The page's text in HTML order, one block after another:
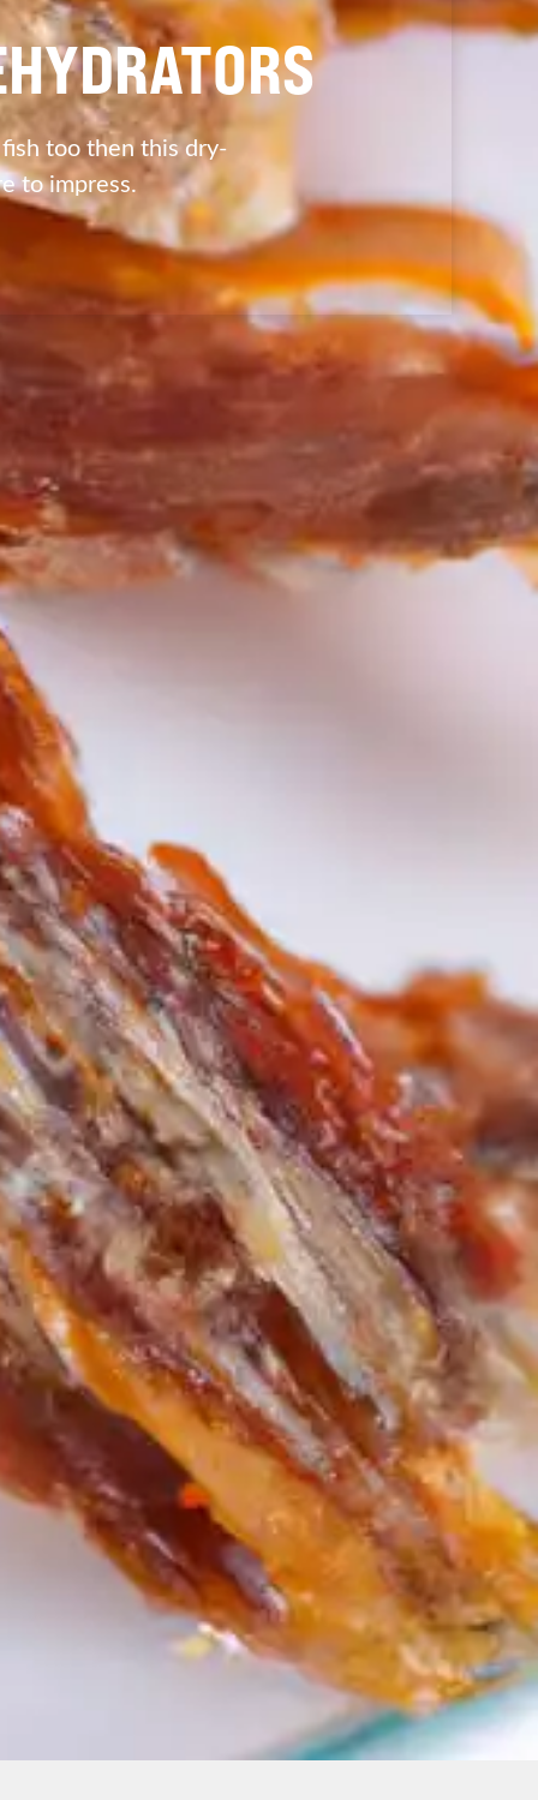
too then this dry-
to impress.